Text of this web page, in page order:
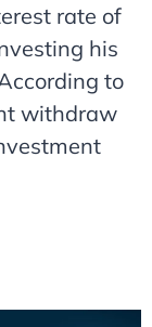
rate of
his
to
withdraw